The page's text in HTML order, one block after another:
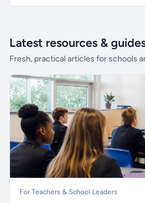
Latest resources &
Fresh, practical articles for schools
For Teachers & School Leaders